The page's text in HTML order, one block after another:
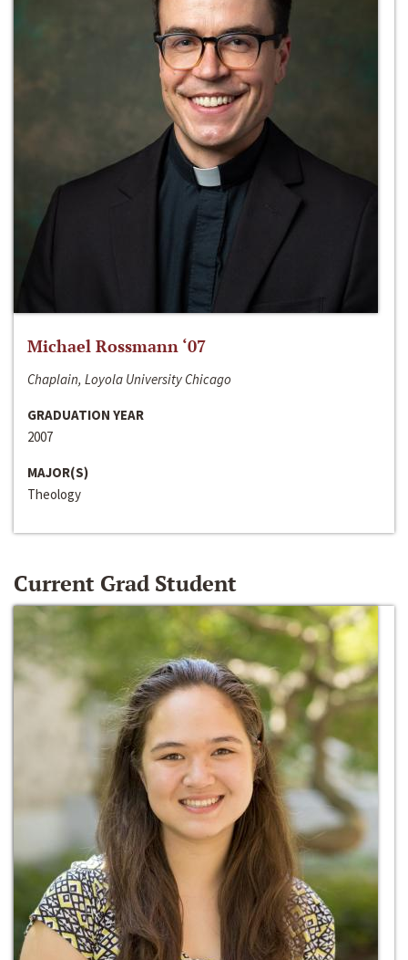
Michael Rossmann ‘07
Chaplain, Loyola University Chicago
GRADUATION YEAR
2007
MAJOR(S)
Theology
Current Grad Student